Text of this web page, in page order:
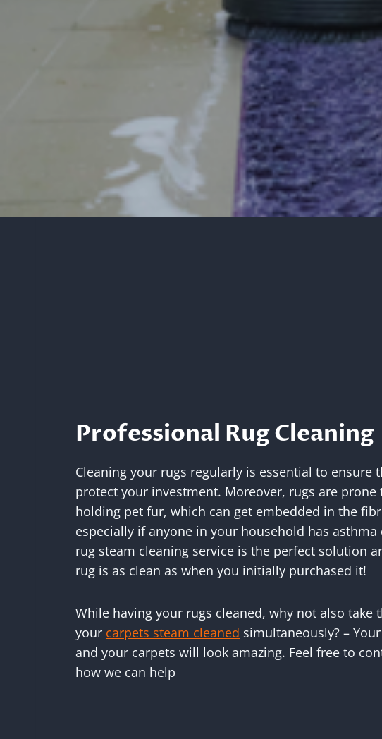
Professional Rug Cleaning
Cleaning your rugs regularly is essential to ensure
protect your investment. Moreover, rugs are prone
holding pet fur, which can get embedded in the
especially if anyone in your household has
rug steam cleaning service is the perfect solution
rug is as clean as when you initially purchased it!
While having your rugs cleaned, why not also take
your carpets steam cleaned simultaneously? –
and your carpets will look amazing. Feel free to
how we can help